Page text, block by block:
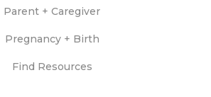
Parent + Caregiver
Pregnancy + Birth
Find Resources